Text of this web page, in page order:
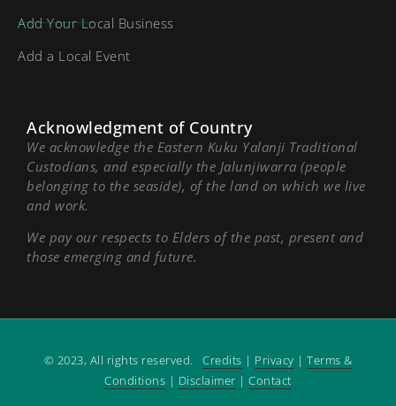
Add Your Local Business
Add a Local Event
Acknowledgment of Country
We acknowledge the Eastern Kuku Yalanji Traditional
Custodians, and especially the Jalunjiwarra (people
belonging to the seaside), of the land on which we live
and work.
We pay our respects to Elders of the past, present and
those emerging and future.
© 2023, All rights reserved. Credits | Privacy | Terms &
Conditions | Disclaimer |Contact